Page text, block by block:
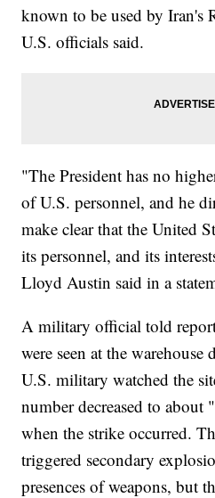
known to be used by Iran's
U.S. officials said.
"The President has no
of U.S. personnel, and he
make clear that the United
its personnel, and its
Lloyd Austin said in a
A military official told
were seen at the warehouse
U.S. military watched the
number decreased to about
when the strike occurred.
triggered secondary
presences of weapons, but